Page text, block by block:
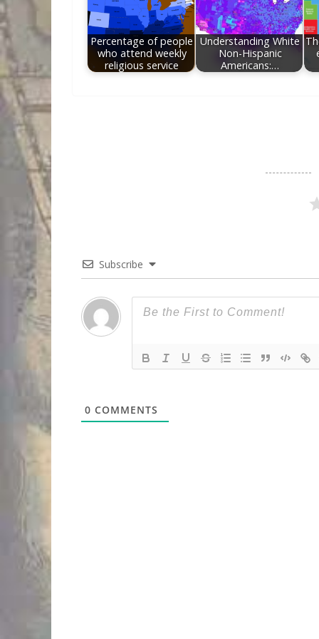
Percentage of people
who attend weekly
religious service
Understanding White
Non-Hispanic
Americans:…
Subscribe
0 COMMENTS